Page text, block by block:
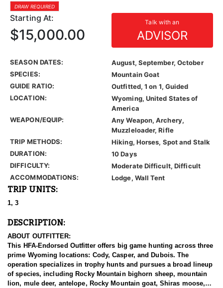
DRAW REQUIRED
Starting At: Talk with an
ADVISOR
$15,000.00
SEASON DATES:
August, September, October
SPECIES:
Mountain Goat
GUIDE RATIO:
Outfitted, 1 on 1, Guided
LOCATION:
Wyoming, United States of
America
WEAPON/EQUIP:
Any Weapon, Archery,
Muzzleloader, Rifle
TRIP METHODS:
Hiking, Horses, Spot and Stalk
DURATION:
10 Days
DIFFICULTY:
Moderate Difficult, Difficult
ACCOMMODATIONS:
Lodge, Wall Tent
TRIP UNITS:
1, 3
DESCRIPTION:
ABOUT OUTFITTER:
This HFA-Endorsed Outfitter offers big game hunting across three
prime Wyoming locations: Cody, Casper, and Dubois. The
operation specializes in trophy hunts and pursues a broad lineup
of species, including Rocky Mountain bighorn sheep, mountain
lion, mule deer, antelope, Rocky Mountain goat, Shiras moose,